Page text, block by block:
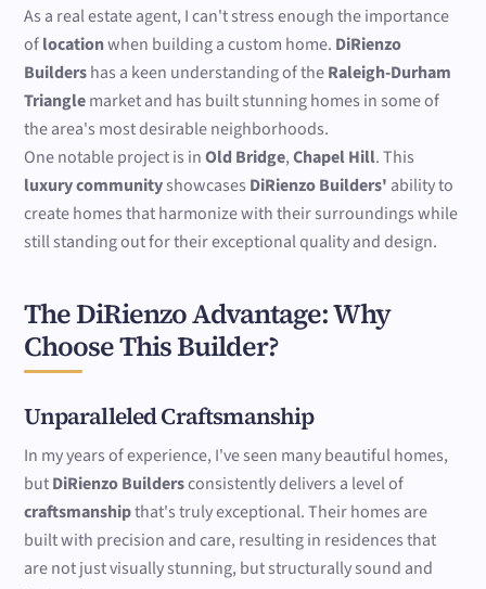
As a real estate agent, I can't stress enough the importance
oflocationwhen building a custom home. DiRienzo
Buildershas a keen understanding of theRaleigh-Durham
Trianglemarket and has built stunning homes in some of
the area's most desirable neighborhoods.
One notable project is inOld Bridge,Chapel Hill. This
luxury communityshowcases DiRienzo Builders' ability to
create homes that harmonize with their surroundings while
still standing out for their exceptional quality and design.
The DiRienzo Advantage: Why
Choose This Builder?
Unparalleled Craftsmanship
In my years of experience, I've seen many beautiful homes,
butDiRienzo Buildersconsistently delivers a level of
craftsmanshipthat's truly exceptional. Their homes are
built with precision and care, resulting in residences that
are not just visually stunning, but structurally sound and